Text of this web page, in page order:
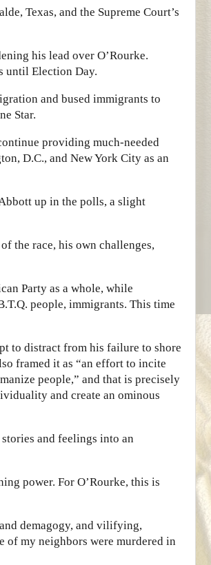
Texas, and the Supreme Court’s
his lead over O’Rourke.
until Election Day.
and bused immigrants to
Star.
providing much-needed
D.C., and New York City as an
up in the polls, a slight
the race, his own challenges,
Party as a whole, while
people, immigrants. This time
to distract from his failure to shore
framed it as “an effort to incite
people,” and that is precisely
and create an ominous
and feelings into an
power. For O’Rourke, this is
demagogy, and vilifying,
of my neighbors were murdered in